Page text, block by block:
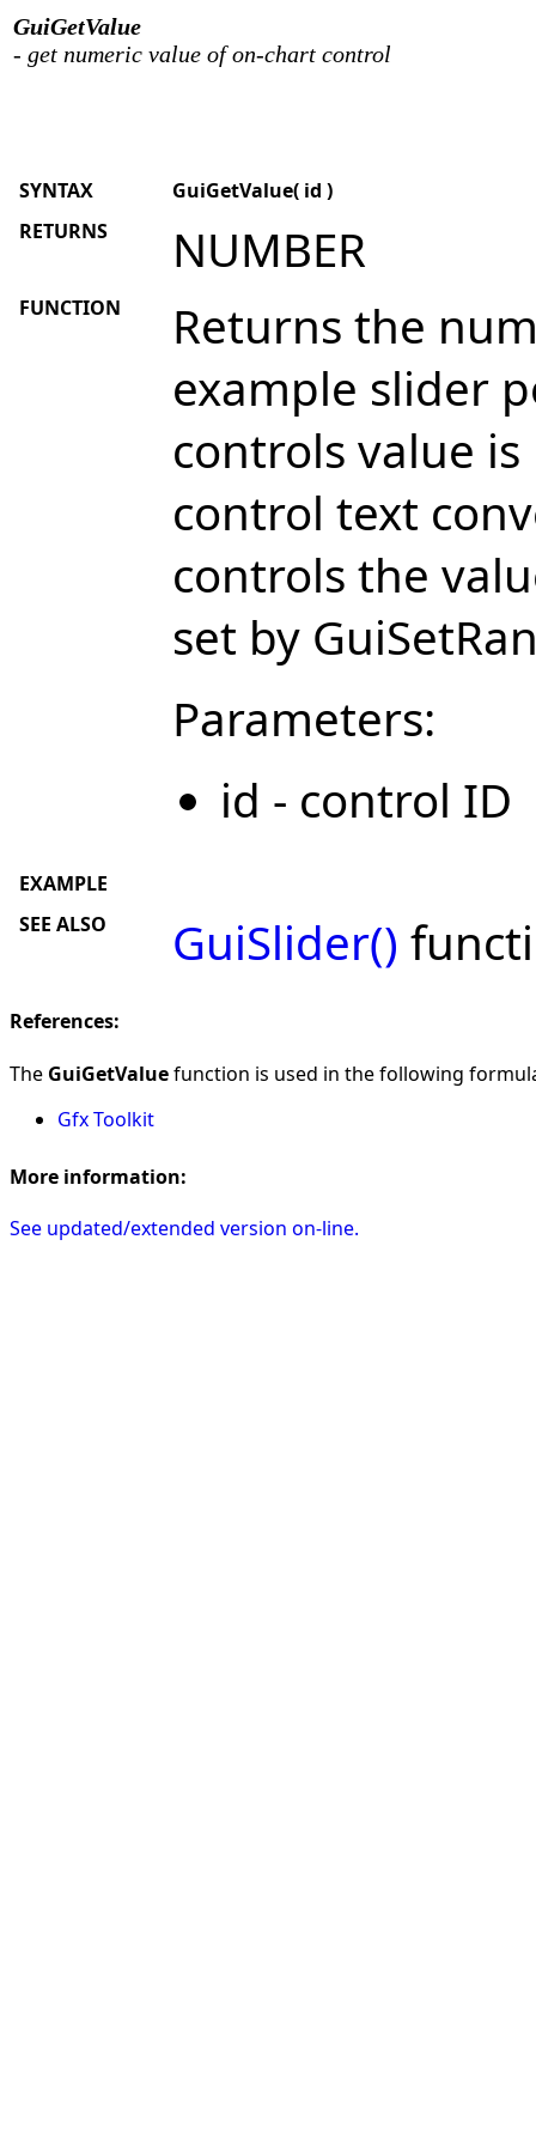
GuiGetValue
- get numeric value of on-chart control
SYNTAX
GuiGetValue( id )
RETURNS
NUMBER
FUNCTION
Returns the
example slider
controls value
control text
controls the
set by
Parameters:
id - control ID
EXAMPLE
SEE ALSO
GuiSlider()
References:
The GuiGetValuefunction is used in the following
Gfx Toolkit
More information:
See updated/extended version on-line.